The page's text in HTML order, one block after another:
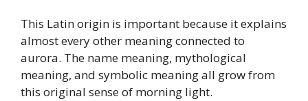
This Latin origin is important because it explains
almost every other meaning connected to
aurora. The name meaning, mythological
meaning, and symbolic meaning all grow from
this original sense of morning light.